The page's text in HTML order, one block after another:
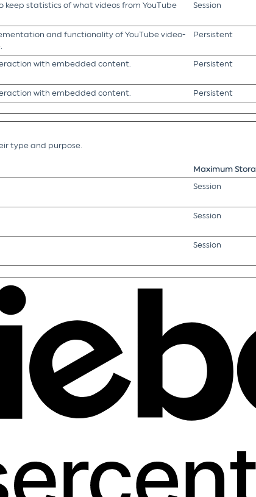
keep statistics of what videos from YouTube
Session
and functionality of YouTube video-
Persistent
with embedded content. Persistent
with embedded content. Persistent
type and purpose.
Maximum
Session
Session
Session